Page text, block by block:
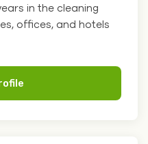
in the cleaning
offices, and hotels